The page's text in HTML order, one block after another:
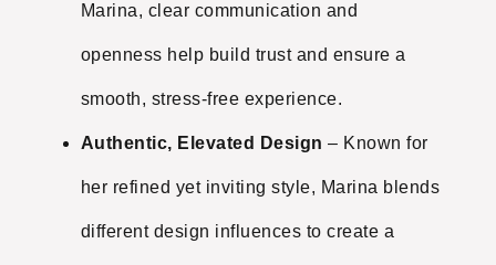
Marina, clear communication and
openness help build trust and ensure a
smooth, stress-free experience.
Authentic, Elevated Design – Known for
her refined yet inviting style, Marina blends
different design influences to create a